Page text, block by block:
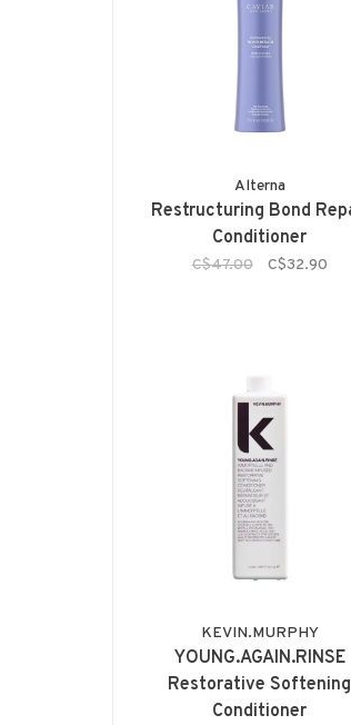
Alterna
Restructuring Bond
Conditioner
C$47.00 C$32.90
KEVIN.MURPHY
YOUNG.AGAIN.RINSE
Restorative Softening
Conditioner